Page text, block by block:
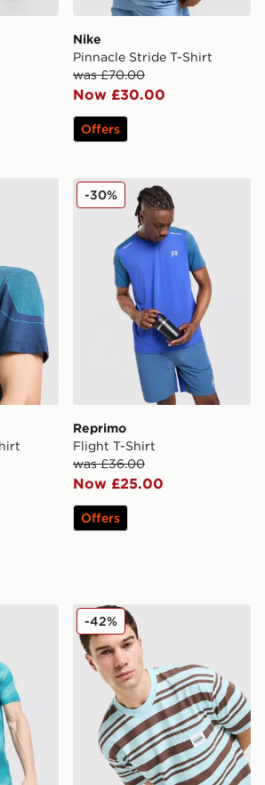
Nike
Pinnacle Stride T-Shirt
was £70.00
Now £30.00
Offers
Seamless T-ShirtReprimo Flight T-Shirt
Reprimo
Flight T-Shirt
was £36.00
Now £25.00
-30%
Offers
Over Print T-Shirt
Unlike Humans Kane T-
-42%